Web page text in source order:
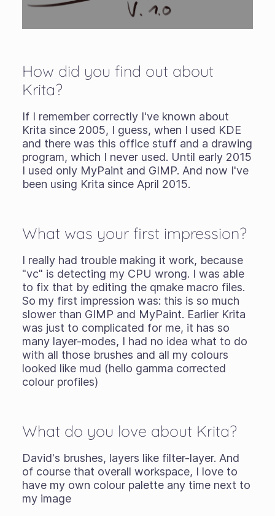
How did you find out about
Krita?
If I remember correctly I've known about
Krita since 2005, I guess, when I used KDE
and there was this office stuff and a drawing
program, which I never used. Until early 2015
I used only MyPaint and GIMP. And now I've
been using Krita since April 2015.
What was your first impression?
I really had trouble making it work, because
"vc" is detecting my CPU wrong. I was able
to fix that by editing the qmake macro files.
So my first impression was: this is so much
slower than GIMP and MyPaint. Earlier Krita
was just to complicated for me, it has so
many layer-modes, I had no idea what to do
with all those brushes and all my colours
looked like mud (hello gamma corrected
colour profiles)
What do you love about Krita?
David's brushes, layers like filter-layer. And
of course that overall workspace, I love to
have my own colour palette any time next to
my image